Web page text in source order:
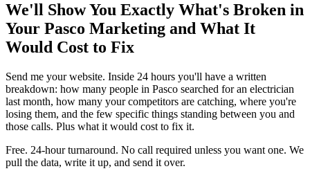
We'll Show You Exactly What's Broken in
Your Pasco Marketing and What It
Would Cost to Fix
Send me your website. Inside 24 hours you'll have a written
breakdown: how many people in Pasco searched for an electrician
last month, how many your competitors are catching, where you're
losing them, and the few specific things standing between you and
those calls. Plus what it would cost to fix it.
Free. 24-hour turnaround. No call required unless you want one. We
pull the data, write it up, and send it over.